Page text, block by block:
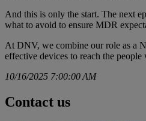
And this is only the start. The next
what to avoid to ensure MDR
At DNV, we combine our role as a
effective devices to reach the people
10/16/2025 7:00:00 AM
Contact us